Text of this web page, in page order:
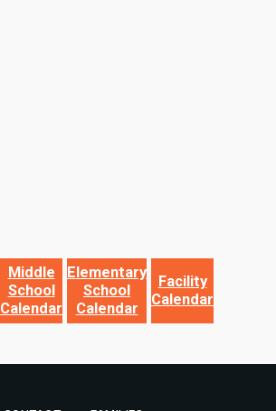
Middle
School
Calendar
Elementary
School
Calendar
Facility
Calendar